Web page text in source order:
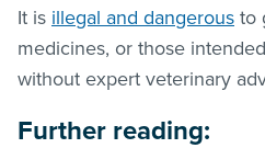
It is illegal and dangerous to
medicines, or those
without expert veterinary
Further reading: